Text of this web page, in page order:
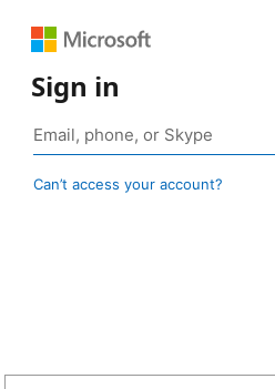
Sign in
Can’t access your account?